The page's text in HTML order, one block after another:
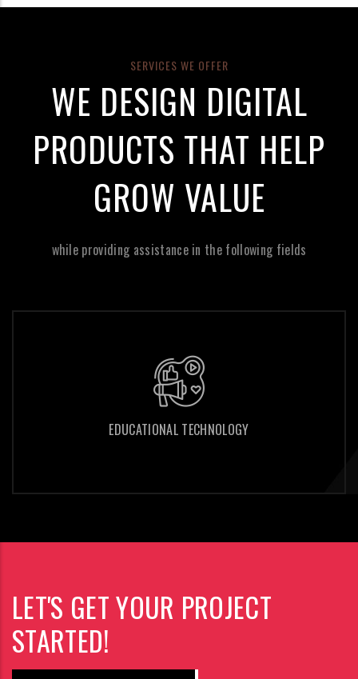
SERVICES WE OFFER
WE DESIGN DIGITAL
PRODUCTS THAT HELP
GROW VALUE
while providing assistance in the following fields
EDUCATIONAL TECHNOLOGY
EDUCATIONAL TECHNOLOGY
LET'S GET YOUR PROJECT
STARTED!